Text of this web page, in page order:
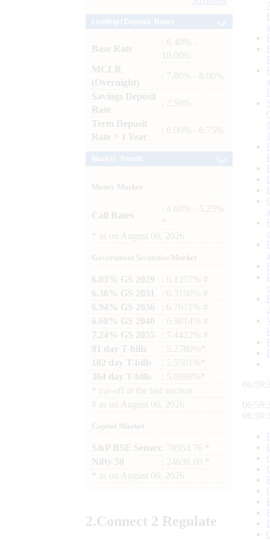
Base Rate
: 8.40% -
10.00%
MCLR
(Overnight)
: 7.80% - 8.00%
Savings Deposit
Rate
: 2.50%
Term Deposit
Rate > 1 Year
: 6.00% - 6.75%
Money Market
Call Rates
: 4.60% - 5.25%
as on August 06, 2026
Government Securities Market
6.03% GS 2029
: 6.1257% #
6.36% GS 2031
: 6.3190% #
6.94% GS 2036
: 6.7671% #
6.68% GS 2040
: 6.9814% #
7.24% GS 2055
: 7.4422% #
91 day T-bills
: 5.2780%*
182 day T-bills
: 5.5501%*
364 day T-bills
: 5.6998%*
cut-off at the last auction
# as on August 06, 2026
Capital Market
S&P BSE Sensex : 78954.76 *
Nifty 50
: 24636.00 *
as on August 06, 2026
2.Connect 2 Regulate